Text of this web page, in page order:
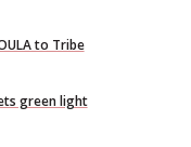
to Tribe
green light